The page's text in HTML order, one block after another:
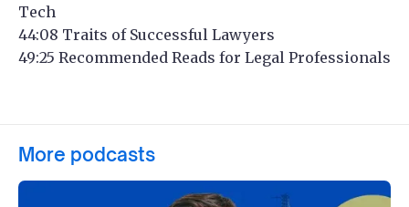
Tech
44:08 Traits of Successful Lawyers
49:25 Recommended Reads for Legal Professionals
More podcasts